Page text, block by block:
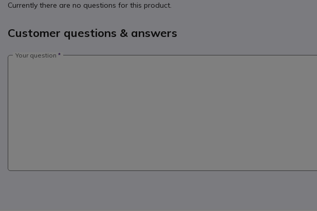
Currently there are no questions for this product.
Customer questions & answers
Your question